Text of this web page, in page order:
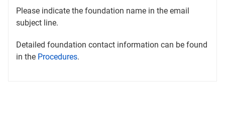
Please indicate the foundation name in the email
subject line.
Detailed foundation contact information can be found
in the ProceduresOpens
.